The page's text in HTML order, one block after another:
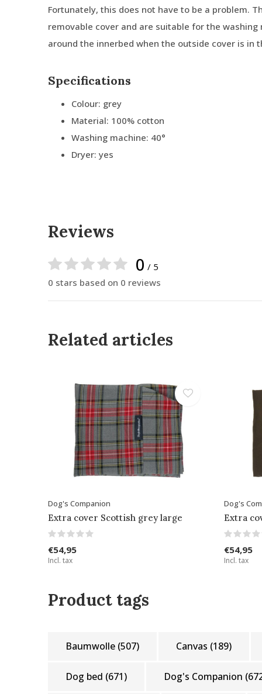
Fortunately, this does not have to be a problem.
removable cover and are suitable for the washing
around the innerbed when the outside cover is in
Specifications
Colour: grey
Material: 100% cotton
Washing machine: 40°
Dryer: yes
Reviews
0 / 5
0 stars based on 0 reviews
Related articles
Dog's Companion
Extra cover Scottish grey large
€54,95
Incl. tax
Dog's
Extra
€54,95
Incl. tax
Product tags
Baumwolle (507) Canvas (189)
Dog bed (671) Dog's Companion